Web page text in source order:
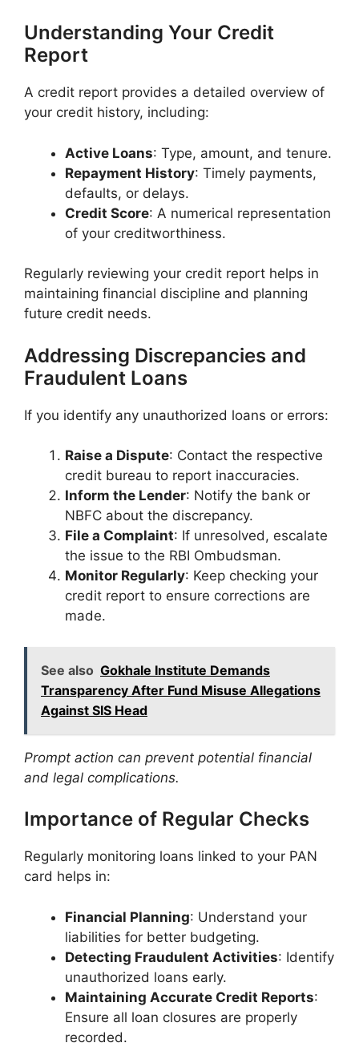
Understanding Your Credit
Report
A credit report provides a detailed overview of
your credit history, including:​
Active Loans: Type, amount, and tenure.​
Repayment History: Timely payments,
defaults, or delays.​
Credit Score: A numerical representation
of your creditworthiness.​
Regularly reviewing your credit report helps in
maintaining financial discipline and planning
future credit needs.​
Addressing Discrepancies and
Fraudulent Loans
If you identify any unauthorized loans or errors:​
Raise a Dispute: Contact the respective
credit bureau to report inaccuracies.​
Inform the Lender: Notify the bank or
NBFC about the discrepancy.​
File a Complaint: If unresolved, escalate
the issue to the RBI Ombudsman.​
Monitor Regularly: Keep checking your
credit report to ensure corrections are
made.​
See also Gokhale Institute Demands
Transparency After Fund Misuse Allegations
Against SIS Head
Prompt action can prevent potential financial
and legal complications.
​Importance of Regular Checks
Regularly monitoring loans linked to your PAN
card helps in:​
Financial Planning: Understand your
liabilities for better budgeting.
Detecting Fraudulent Activities: Identify
unauthorized loans early.​
Maintaining Accurate Credit Reports:
Ensure all loan closures are properly
recorded.​